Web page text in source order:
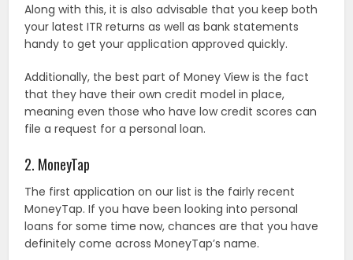
Along with this, it is also advisable that you keep both
your latest ITR returns as well as bank statements
handy to get your application approved quickly.
Additionally, the best part of Money View is the fact
that they have their own credit model in place,
meaning even those who have low credit scores can
file a request for a personal loan.
2. MoneyTap
The first application on our list is the fairly recent
MoneyTap. If you have been looking into personal
loans for some time now, chances are that you have
definitely come across MoneyTap’s name.